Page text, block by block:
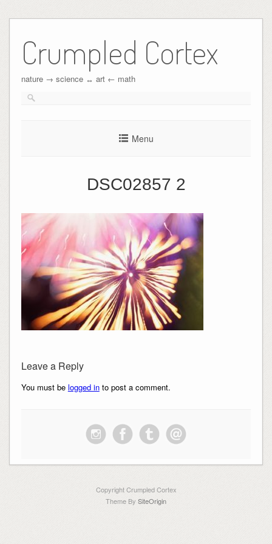
Crumpled Cortex
nature → science ↔︎ art ← math
Menu
DSC02857 2
Leave a Reply
You must be logged into post a comment.
Copyright Crumpled Cortex
Theme By SiteOrigin